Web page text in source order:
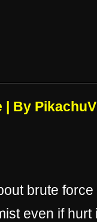
| By
brute
even if